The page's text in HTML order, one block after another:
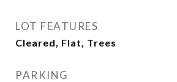
LOT FEATURES
Cleared, Flat, Trees
PARKING